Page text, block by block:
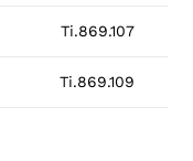
Ti.869.107
Ti.869.109